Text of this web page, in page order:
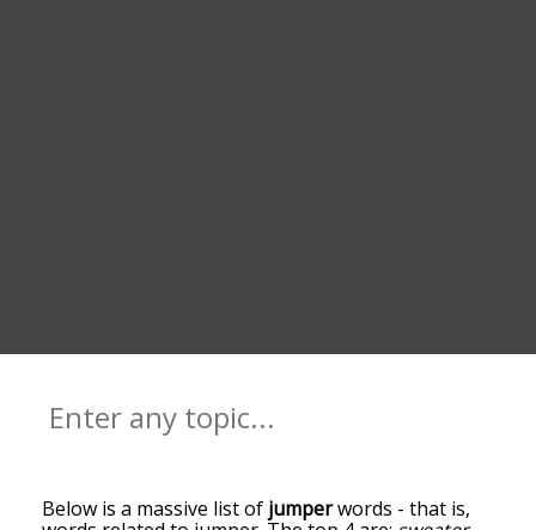
Below is a massive list of jumperwords - that is,